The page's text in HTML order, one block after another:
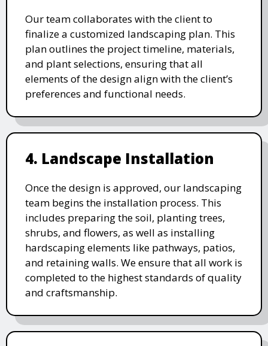
Our team collaborates with the client to
finalize a customized landscaping plan. This
plan outlines the project timeline, materials,
and plant selections, ensuring that all
elements of the design align with the client’s
preferences and functional needs.
4. Landscape Installation
Once the design is approved, our landscaping
team begins the installation process. This
includes preparing the soil, planting trees,
shrubs, and flowers, as well as installing
hardscaping elements like pathways, patios,
and retaining walls. We ensure that all work is
completed to the highest standards of quality
and craftsmanship.